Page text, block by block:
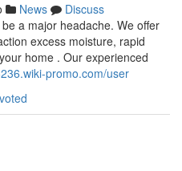
News
Discuss
a major headache. We offer
excess moisture, rapid
home . Our experienced
promo.com/user